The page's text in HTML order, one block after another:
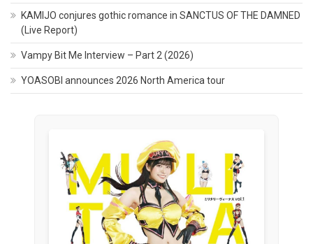
KAMIJO conjures gothic romance in SANCTUS OF THE DAMNED
(Live Report)
Vampy Bit Me Interview – Part 2 (2026)
YOASOBI announces 2026 North America tour